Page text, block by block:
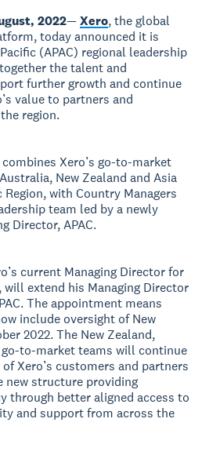
2022—Xero, the global
today announced it is
(APAC) regional leadership
the talent and
further growth and continue
value to partners and
region.
Xero’s go-to-market
New Zealand and Asia
Region, with Country Managers
team led by a newly
Director, APAC.
current Managing Director for
will extend his Managing Director
The appointment means
include oversight of New
2022. The New Zealand,
to-market teams will continue
Xero’s customers and partners
new structure providing
through better aligned access to
and support from across the